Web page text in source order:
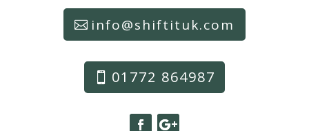
info@shiftituk.com
01772 864987